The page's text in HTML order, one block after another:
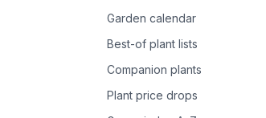
Garden calendar
Best-of plant lists
Companion plants
Plant price drops